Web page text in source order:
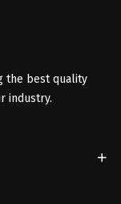
the best quality
industry.